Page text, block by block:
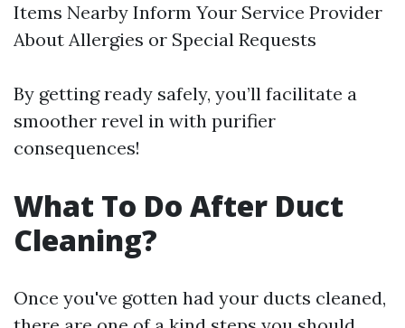
Items Nearby Inform Your Service Provider
About Allergies or Special Requests
By getting ready safely, you’ll facilitate a
smoother revel in with purifier
consequences!
What To Do After Duct
Cleaning?
Once you've gotten had your ducts cleaned,